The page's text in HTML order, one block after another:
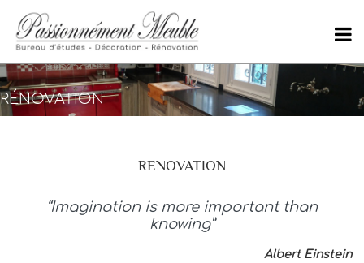
RÉNOVATION
RENOVATION
“Imagination is more important than
knowing”
Albert Einstein